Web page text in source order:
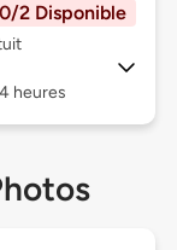
0/2 Disponible
heures